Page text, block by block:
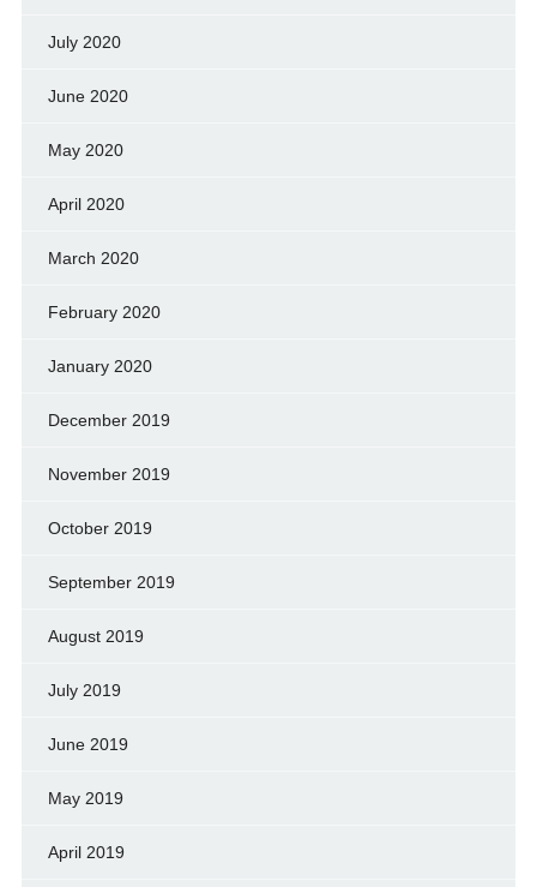
July 2020
June 2020
May 2020
April 2020
March 2020
February 2020
January 2020
December 2019
November 2019
October 2019
September 2019
August 2019
July 2019
June 2019
May 2019
April 2019